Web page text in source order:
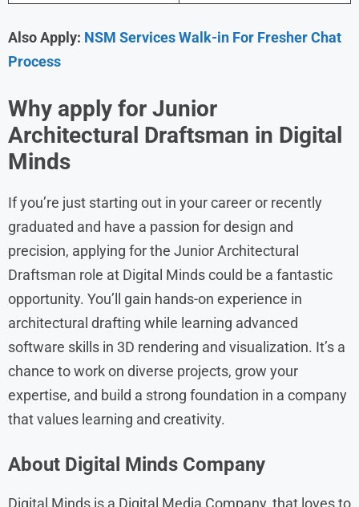
Also Apply: NSM Services Walk-in For Fresher Chat
Process
Why apply for Junior
Architectural Draftsman in Digital
Minds
If you’re just starting out in your career or recently
graduated and have a passion for design and
precision, applying for the Junior Architectural
Draftsman role at Digital Minds could be a fantastic
opportunity. You’ll gain hands-on experience in
architectural drafting while learning advanced
software skills in 3D rendering and visualization. It’s a
chance to work on diverse projects, grow your
expertise, and build a strong foundation in a company
that values learning and creativity.
About Digital Minds Company
Digital Minds is a Digital Media Company, that loves to